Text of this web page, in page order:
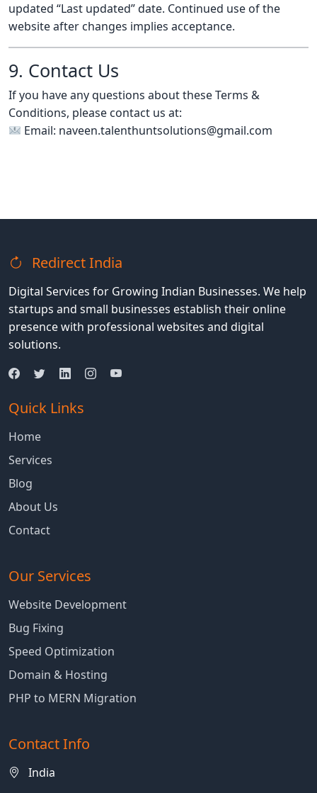
updated “Last updated” date. Continued use of the
website after changes implies acceptance.
9. Contact Us
If you have any questions about these Terms &
Conditions, please contact us at:
Email: naveen.talenthuntsolutions@gmail.com
Redirect India
Digital Services for Growing Indian Businesses. We help
startups and small businesses establish their online
presence with professional websites and digital
solutions.
Quick Links
Home
Services
Blog
About Us
Contact
Our Services
Website Development
Bug Fixing
Speed Optimization
Domain & Hosting
PHP to MERN Migration
Contact Info
India